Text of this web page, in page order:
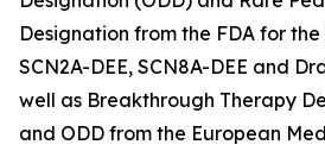
Designation from the FDA for
SCN2A-DEE, SCN8A-DEE and
well as Breakthrough Therapy
and ODD from the European